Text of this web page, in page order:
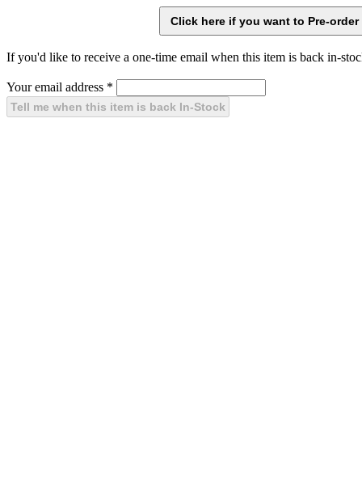
If you'd like to receive a one-time email when this item is back in-
Your email address *